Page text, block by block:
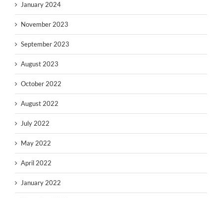
January 2024
November 2023
September 2023
August 2023
October 2022
August 2022
July 2022
May 2022
April 2022
January 2022